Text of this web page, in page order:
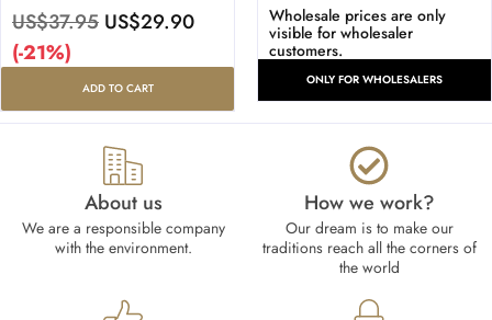
US$37.95 US$29.90
(-21%)
ADD TO CART
Wholesale prices are only
visible for wholesaler
customers.
ONLY FOR WHOLESALERS
About us
We are a responsible company
with the environment.
How we work?​
Our dream is to make our
traditions reach all the corners of
the world